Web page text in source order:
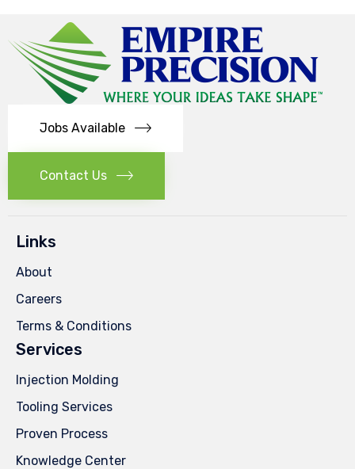
Jobs Available
Contact Us
Links
About
Careers
Terms & Conditions
Services
Injection Molding
Tooling Services
Proven Process
Knowledge Center